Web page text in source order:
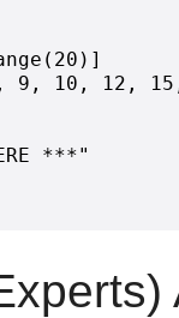
9, 10, 12,
***"